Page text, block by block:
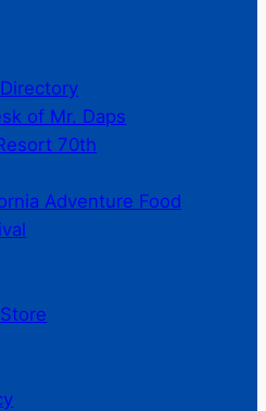
of Mr. Daps
70th
Adventure Food